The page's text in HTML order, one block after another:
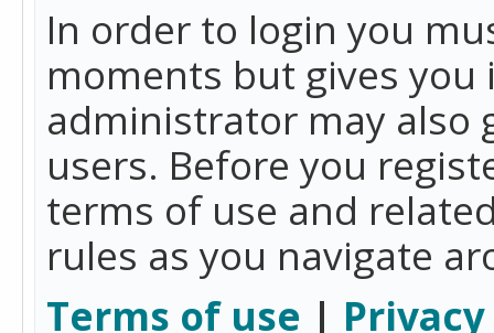
In order to login you
moments but gives
administrator may also
users. Before you
terms of use and
rules as you navigate
Terms of use |